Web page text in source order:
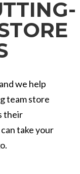
we help
team store
their
take your